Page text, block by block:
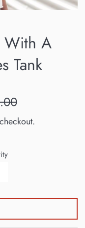
With A
Tank